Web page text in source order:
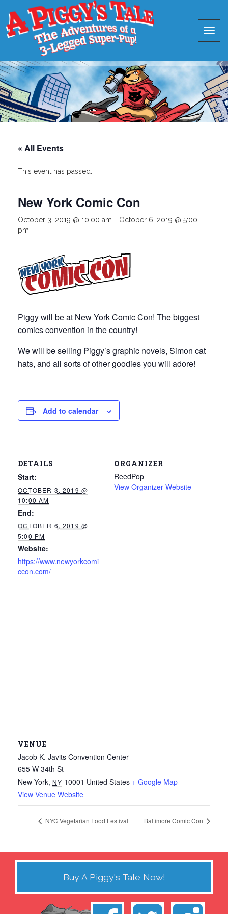
« All Events
This event has passed.
New York Comic Con
October 3, 2019 @ 10:00 am - October 6, 2019 @ 5:00
pm
Piggy will be at New York Comic Con! The biggest
comics convention in the country!
We will be selling Piggy’s graphic novels, Simon cat
hats, and all sorts of other goodies you will adore!
Add to calendar
DETAILS
Start:
OCTOBER 3, 2019 @
10:00 AM
End:
OCTOBER 6, 2019 @
5:00 PM
Website:
https://www.newyorkcomi
ccon.com/
ORGANIZER
ReedPop
View Organizer Website
VENUE
Jacob K. Javits Convention Center
655 W 34th St
New York, NY 10001 United States + Google Map
View Venue Website
NYC Vegetarian Food Festival Baltimore Comic Con
Buy A Piggy's Tale Now!